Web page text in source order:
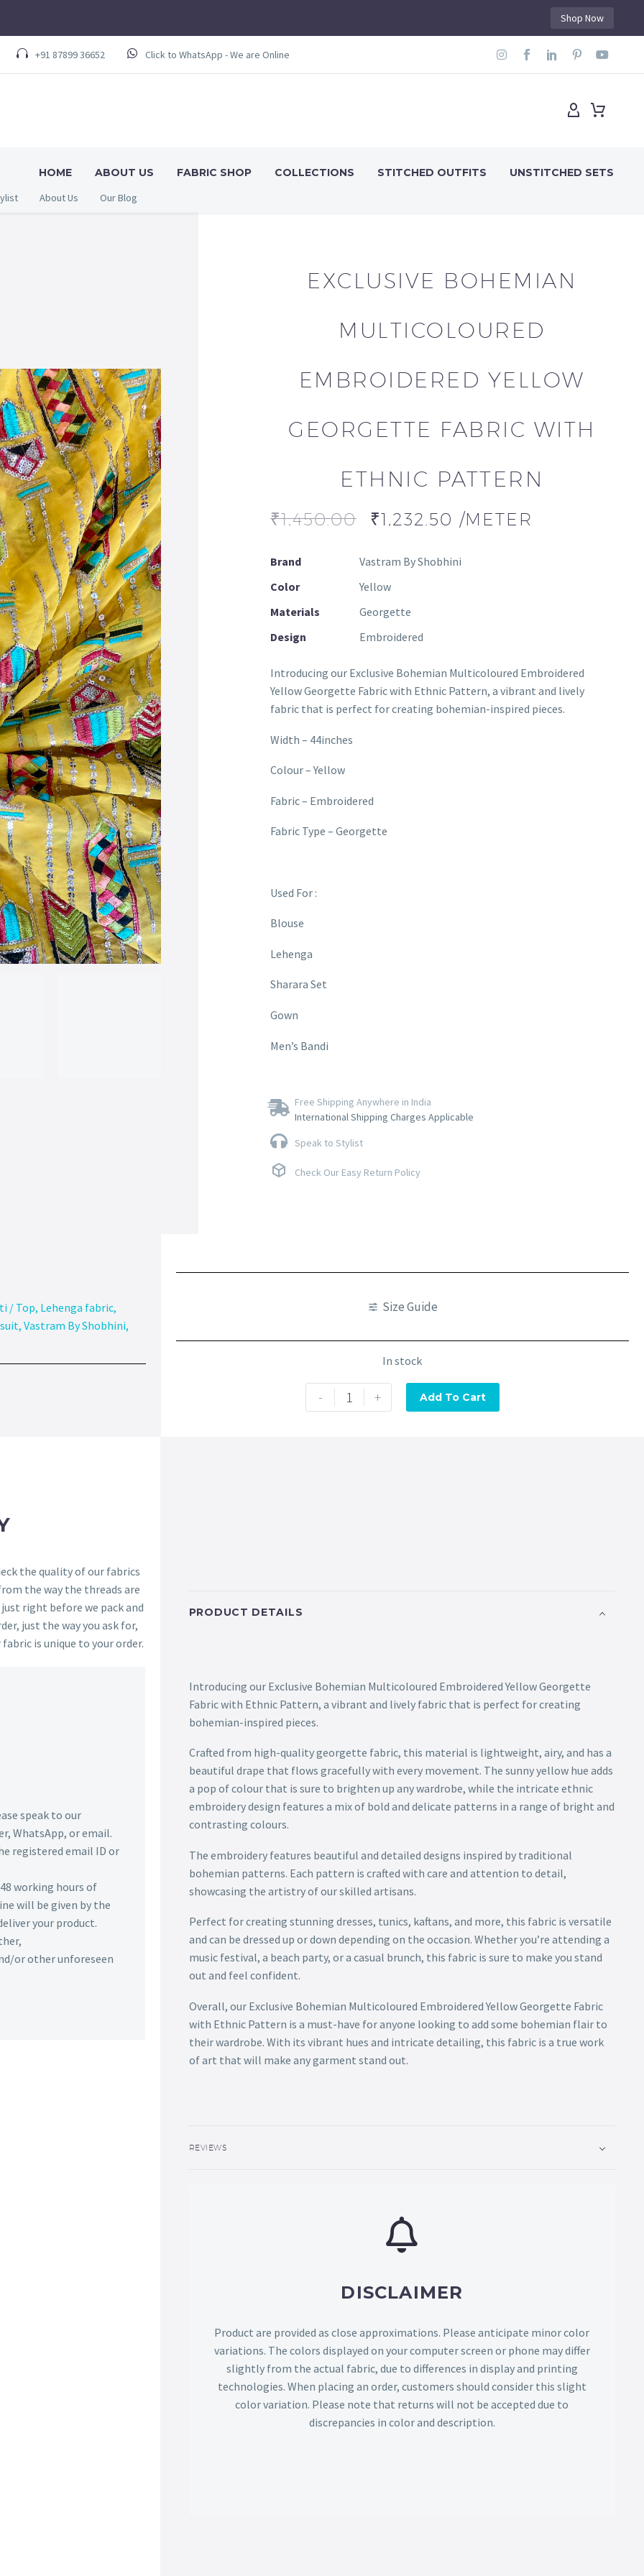
Shop Now
+91 87899 36652 Click to WhatsApp - We are Online
HOME ABOUT US FABRIC SHOP COLLECTIONS STITCHED OUTFITS
UNSTITCHED SETS
About Us Our Blog
EXCLUSIVE BOHEMIAN
MULTICOLOURED
EMBROIDERED YELLOW
GEORGETTE FABRIC WITH
ETHNIC PATTERN
₹1,450.00 ₹1,232.50 /METER
Brand
Vastram By Shobhini
Color
Yellow
Materials
Georgette
Design
Embroidered
Introducing our Exclusive Bohemian Multicoloured Embroidered
Yellow Georgette Fabric with Ethnic Pattern, a vibrant and lively
fabric that is perfect for creating bohemian-inspired pieces.
Width – 44inches
Colour – Yellow
Fabric – Embroidered
Fabric Type – Georgette
Used For :
Blouse
Lehenga
Sharara Set
Gown
Men’s Bandi
Free Shipping Anywhere in India
International Shipping Charges Applicable
Speak to Stylist
Check Our Easy Return Policy
/ Top, Lehenga fabric,
, Vastram By Shobhini,
Size Guide
In stock
- + Add To Cart
the quality of our fabrics
the way the threads are
right before we pack and
just the way you ask for,
is unique to your order.
speak to our
WhatsApp, or email.
registered email ID or
working hours of
will be given by the
your product.
or other unforeseen
PRODUCT DETAILS
Introducing our Exclusive Bohemian Multicoloured Embroidered Yellow Georgette
Fabric with Ethnic Pattern, a vibrant and lively fabric that is perfect for creating
bohemian-inspired pieces.
Crafted from high-quality georgette fabric, this material is lightweight, airy, and has a
beautiful drape that flows gracefully with every movement. The sunny yellow hue adds
a pop of colour that is sure to brighten up any wardrobe, while the intricate ethnic
embroidery design features a mix of bold and delicate patterns in a range of bright and
contrasting colours.
The embroidery features beautiful and detailed designs inspired by traditional
bohemian patterns. Each pattern is crafted with care and attention to detail,
showcasing the artistry of our skilled artisans.
Perfect for creating stunning dresses, tunics, kaftans, and more, this fabric is versatile
and can be dressed up or down depending on the occasion. Whether you’re attending a
music festival, a beach party, or a casual brunch, this fabric is sure to make you stand
out and feel confident.
Overall, our Exclusive Bohemian Multicoloured Embroidered Yellow Georgette Fabric
with Ethnic Pattern is a must-have for anyone looking to add some bohemian flair to
their wardrobe. With its vibrant hues and intricate detailing, this fabric is a true work
of art that will make any garment stand out.
REVIEWS
DISCLAIMER
Product are provided as close approximations. Please anticipate minor color
variations. The colors displayed on your computer screen or phone may differ
slightly from the actual fabric, due to differences in display and printing
technologies. When placing an order, customers should consider this slight
color variation. Please note that returns will not be accepted due to
discrepancies in color and description.